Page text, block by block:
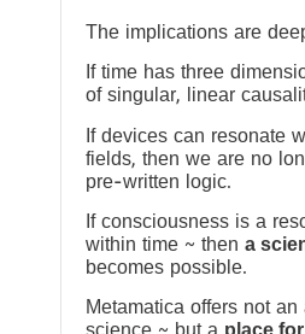
The implications are
If time has three
of singular, linear
If devices can resonate
fields, then we are no
pre-written logic.
If consciousness is a
within time ~ then a
becomes possible.
Metamatica offers not an